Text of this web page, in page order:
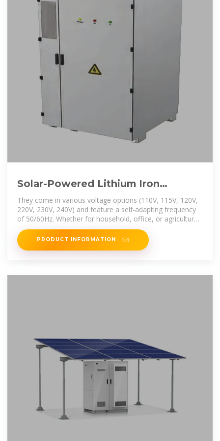
Solar-Powered Lithium Iron
Phosphate Outdoor Energy Storage
They come in various voltage options (110V, 115V, 120V,
220V, 230V, 240V) and feature a self-adapting frequency
of 50/60Hz. Whether for household, office, or agricultural
use, our inverters
PRODUCT INFORMATION